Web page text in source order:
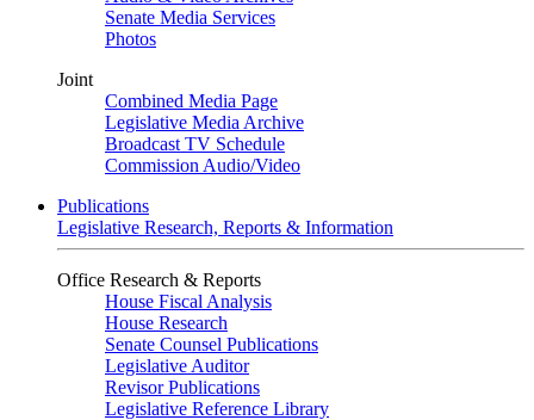
Senate Media Services
Photos
Joint
Combined Media Page
Legislative Media Archive
Broadcast TV Schedule
Commission Audio/Video
Publications
Legislative Research, Reports & Information
Office Research & Reports
House Fiscal Analysis
House Research
Senate Counsel Publications
Legislative Auditor
Revisor Publications
Legislative Reference Library